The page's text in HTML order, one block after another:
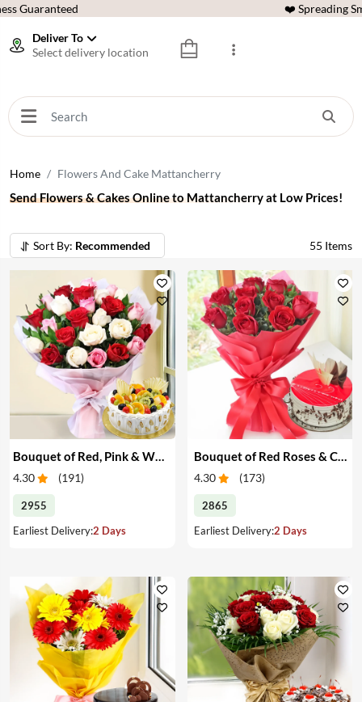
Guaranteed ❤️ Spreading
Deliver To
Select delivery location
Home Flowers And Cake Mattancherry
Send Flowers & Cakes Online to Mattancherry at Low Prices!
Sort By: Recommended 55 Items
Bouquet of Red, Pink & White Roses & Cake
4.30 (191)
2955
Earliest Delivery:2 Days
Bouquet of Red Roses & Cake
4.30 (173)
2865
Earliest Delivery:2 Days